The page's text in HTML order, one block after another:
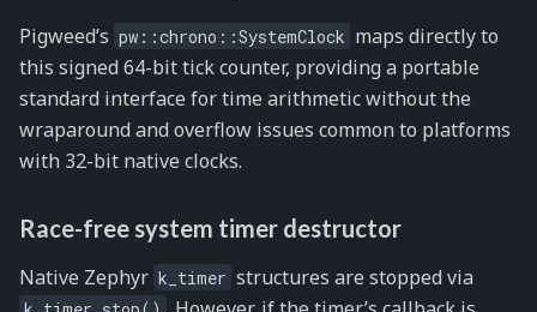
Pigweed’s pw::chrono::SystemClock maps directly to
this signed 64-bit tick counter, providing a portable
standard interface for time arithmetic without the
wraparound and overflow issues common to platforms
with 32-bit native clocks.
Race-free system timer destructor
Native Zephyr k_timer structures are stopped via